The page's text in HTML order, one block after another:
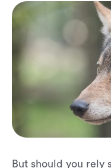
But should you rely